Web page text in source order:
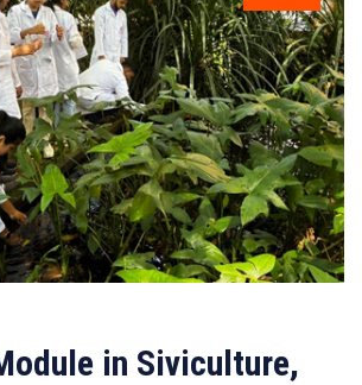
in Siviculture,